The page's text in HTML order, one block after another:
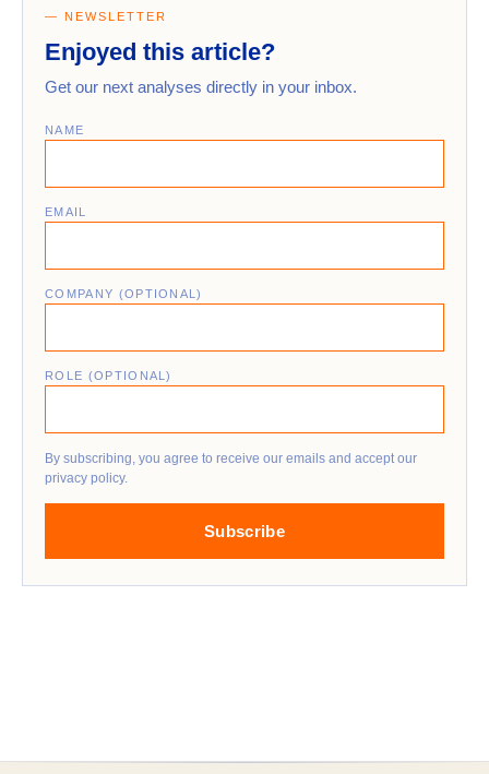
— NEWSLETTER
Enjoyed this article?
Get our next analyses directly in your inbox.
NAME
EMAIL
COMPANY (OPTIONAL)
ROLE (OPTIONAL)
By subscribing, you agree to receive our emails and accept our
privacy policy.
Subscribe